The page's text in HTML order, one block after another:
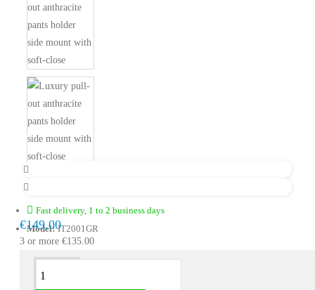
Fast delivery, 1 to 2 business days
Model: IT2001GR
€149.00
3 or more €135.00
Description